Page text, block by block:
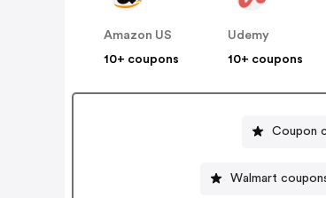
Amazon US
10+ coupons
Udemy
10+ coupons
Coupon
Walmart